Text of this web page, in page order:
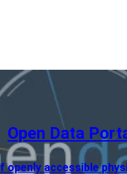
Open Data
openly accessible